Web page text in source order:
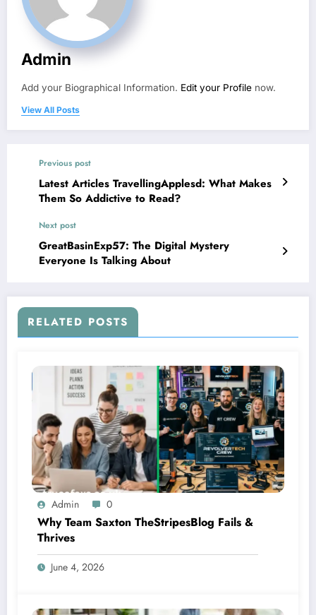
Admin
Add your Biographical Information. Edit your Profile now.
View All Posts
Previous post
Latest Articles TravellingApplesd: What Makes
Them So Addictive to Read?
Next post
GreatBasinExp57: The Digital Mystery
Everyone Is Talking About
RELATED POSTS
Admin 0
Why Team Saxton TheStripesBlog Fails &
Thrives
June 4, 2026